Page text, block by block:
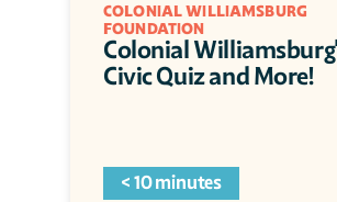
COLONIAL WILLIAMSBURG
FOUNDATION
Colonial
Civic Quiz and More!
< 10 minutes